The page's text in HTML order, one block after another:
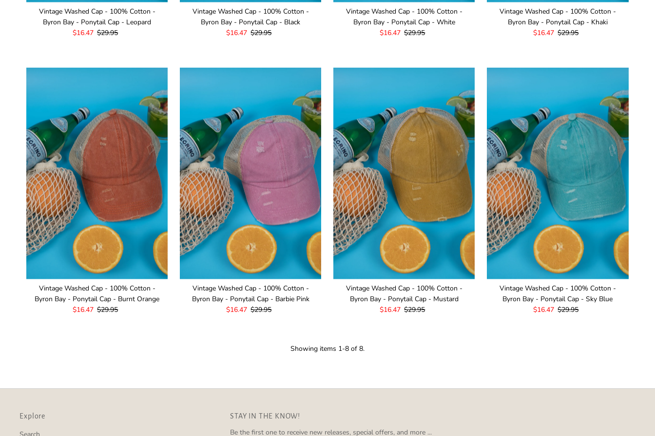
Vintage Washed Cap - 100% Cotton -
Byron Bay - Ponytail Cap - Leopard
Sale
$16.47 Regular
$29.95
Vintage Washed Cap - 100% Cotton -
Byron Bay - Ponytail Cap - Black
Sale
$16.47 Regular
$29.95
Vintage Washed Cap - 100% Cotton -
Byron Bay - Ponytail Cap - White
Sale
$16.47 Regular
$29.95
Vintage Washed Cap - 100% Cotton -
Byron Bay - Ponytail Cap - Khaki
Sale
$16.47 Regular
$29.95
Vintage Washed Cap - 100% Cotton -
Byron Bay - Ponytail Cap - Burnt Orange
Sale
$16.47 Regular
$29.95
Vintage Washed Cap - 100% Cotton -
Byron Bay - Ponytail Cap - Barbie Pink
Sale
$16.47 Regular
$29.95
Vintage Washed Cap - 100% Cotton -
Byron Bay - Ponytail Cap - Mustard
Sale
$16.47 Regular
$29.95
Vintage Washed Cap - 100% Cotton -
Byron Bay - Ponytail Cap - Sky Blue
Sale
$16.47 Regular
$29.95
Showing items 1-8 of 8.
Explore STAY IN THE KNOW!
Be the first one to receive new releases, special offers, and more ...